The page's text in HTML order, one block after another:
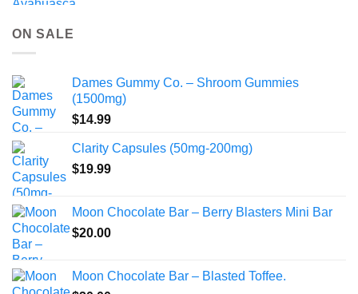
ON SALE
Dames Gummy Co. – Shroom Gummies
(1500mg)
$14.99
Clarity Capsules (50mg-200mg)
$19.99
Moon Chocolate Bar – Berry Blasters Mini Bar
$20.00
Moon Chocolate Bar – Blasted Toffee.